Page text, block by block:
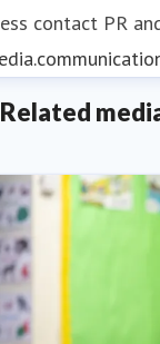
contact PR
Related